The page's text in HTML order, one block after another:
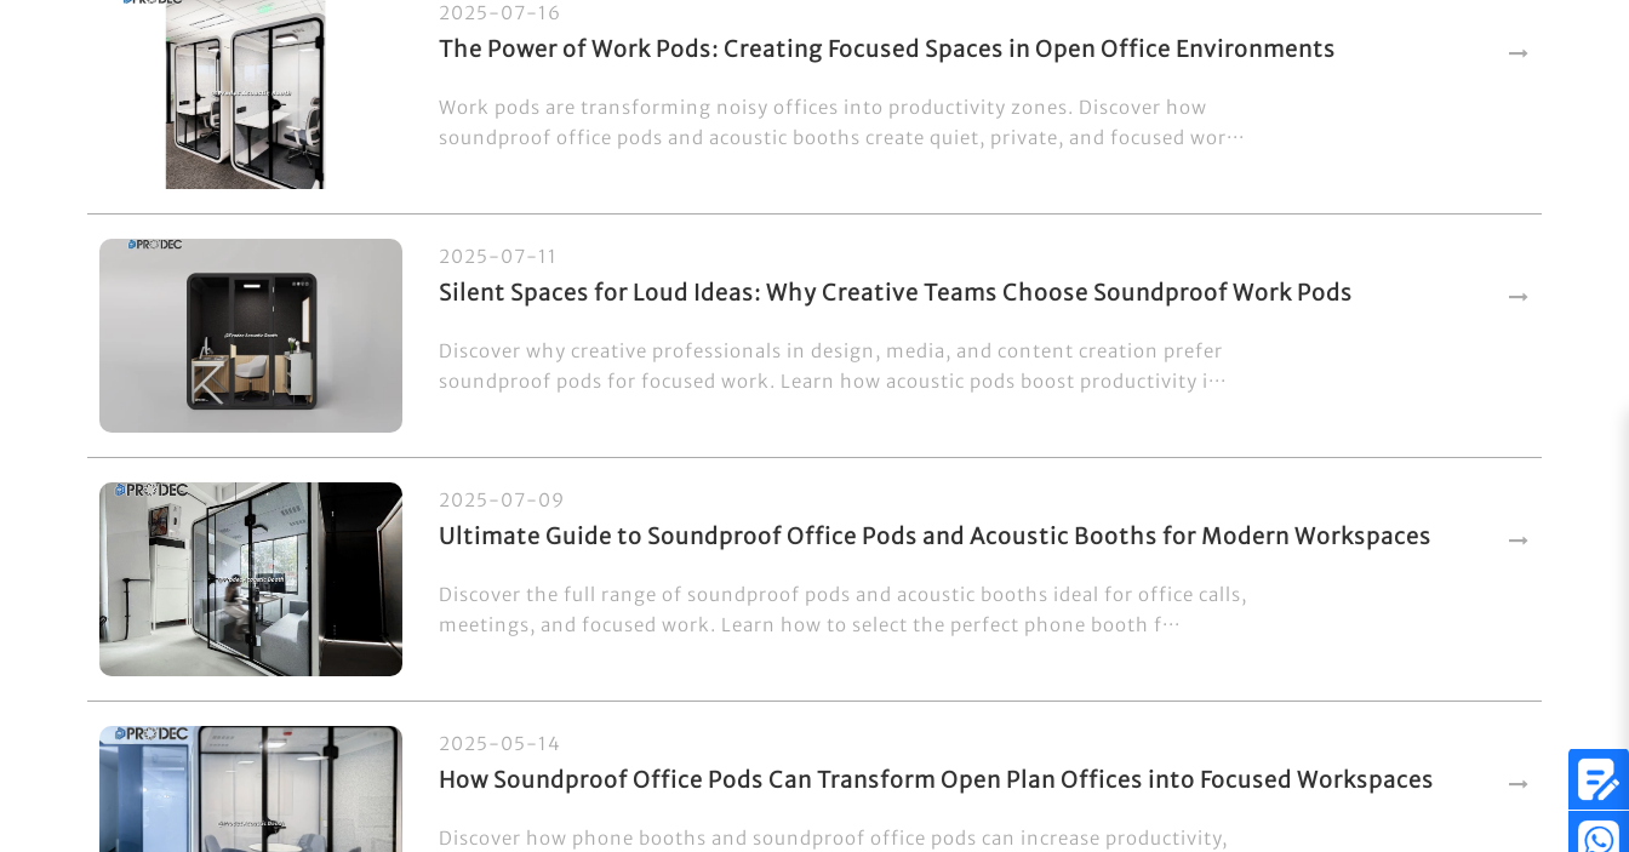
2025-07-16
The Power of Work Pods: Creating Focused Spaces in Open Office Environments
Work pods are transforming noisy offices into productivity zones. Discover how
soundproof office pods and acoustic booths create quiet, private, and focused wor···
2025-07-11
Silent Spaces for Loud Ideas: Why Creative Teams Choose Soundproof Work Pods
Discover why creative professionals in design, media, and content creation prefer
soundproof pods for focused work. Learn how acoustic pods boost productivity i···
2025-07-09
Ultimate Guide to Soundproof Office Pods and Acoustic Booths for Modern Workspaces
Discover the full range of soundproof pods and acoustic booths ideal for office calls,
meetings, and focused work. Learn how to select the perfect phone booth f···
2025-05-14
How Soundproof Office Pods Can Transform Open Plan Offices into Focused Workspaces
Discover how phone booths and soundproof office pods can increase productivity,